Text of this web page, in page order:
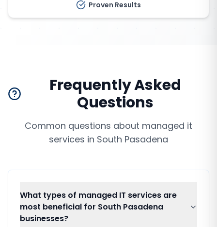
Proven Results
Frequently Asked
Questions
Common questions about managed it
services in South Pasadena
What types of managed IT services are
most beneficial for South Pasadena
businesses?